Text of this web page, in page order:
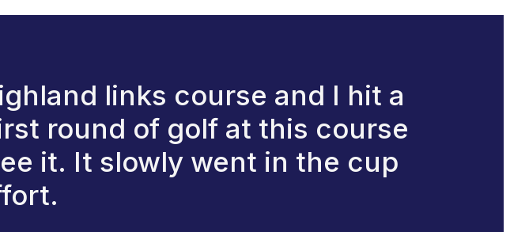
links course and I hit a
round of golf at this course
it. It slowly went in the cup